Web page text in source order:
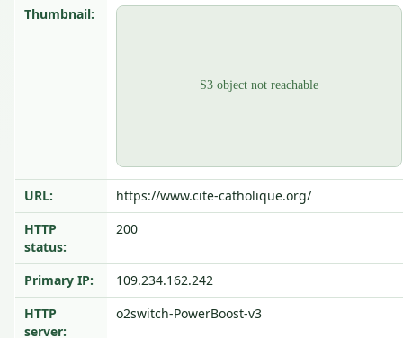
Thumbnail:
URL:
https://www.cite-catholique.org/
HTTP
status:
200
Primary IP:
109.234.162.242
HTTP
server:
o2switch-PowerBoost-v3